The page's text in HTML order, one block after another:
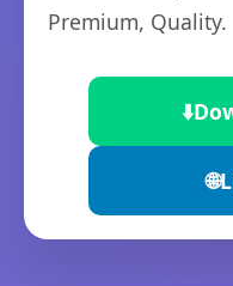
Premium, Quality.
⬇️
🌐